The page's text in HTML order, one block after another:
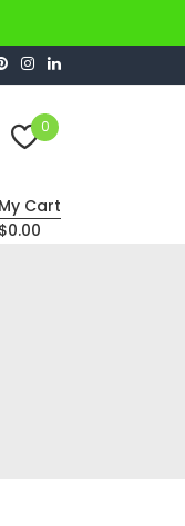
0
My Cart
$0.00